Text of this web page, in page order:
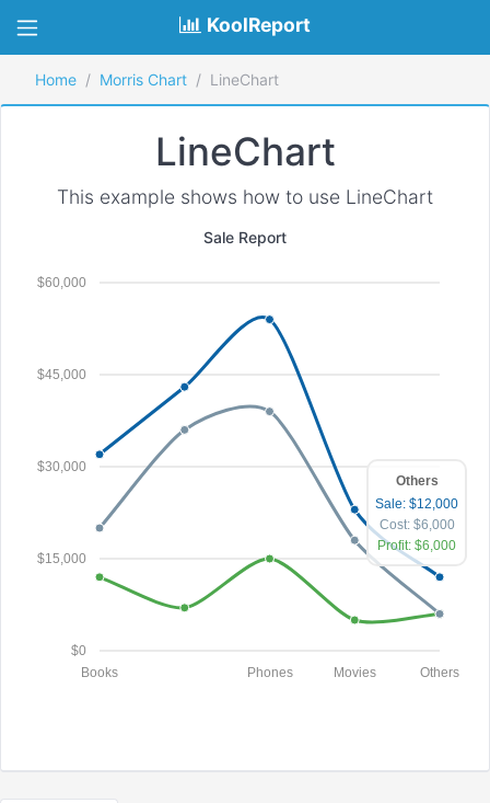
KoolReport
Home Morris Chart LineChart
LineChart
This example shows how to use LineChart
Sale Report
$0
$15,000
$30,000
$45,000
$60,000
Others
Movies
Phones
Books
Others
Sale: $12,000
Cost: $6,000
Profit: $6,000